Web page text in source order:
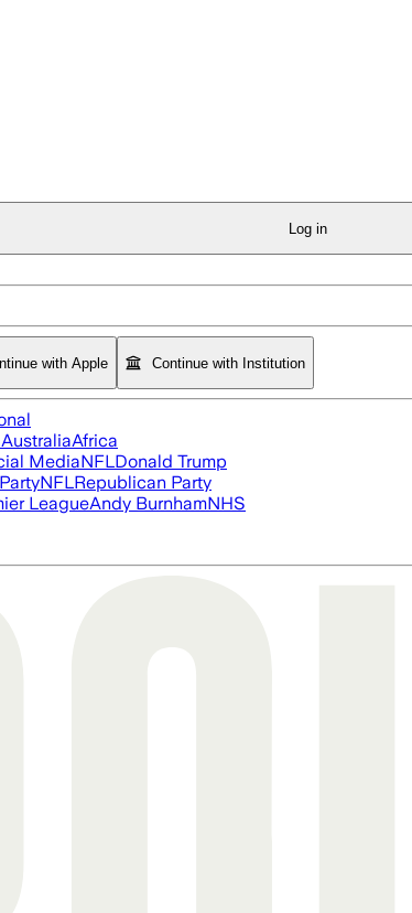
Log in
with Apple Continue with Institution
AustraliaAfrica
MediaNFLDonald Trump
NFLRepublican Party
LeagueAndy BurnhamNHS